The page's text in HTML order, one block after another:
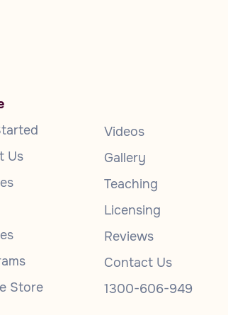
Us
Store
Videos
Gallery
Teaching
Licensing
Reviews
Contact Us
1300-606-949